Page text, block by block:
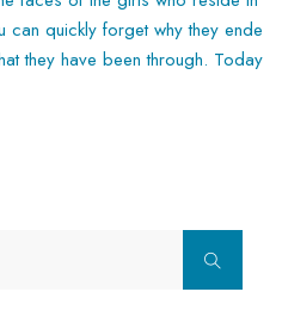
quickly forget why they ende
they have been through. Today